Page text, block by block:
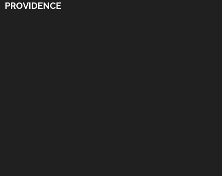
PROVIDENCE